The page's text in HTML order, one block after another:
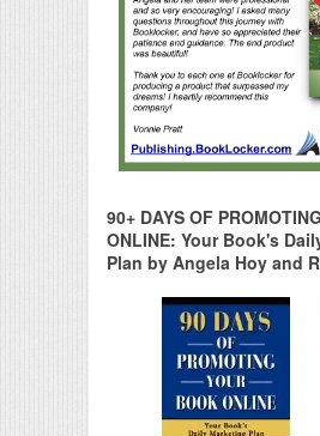
90+ DAYS OF
ONLINE: Your Book's
Plan by Angela Hoy and